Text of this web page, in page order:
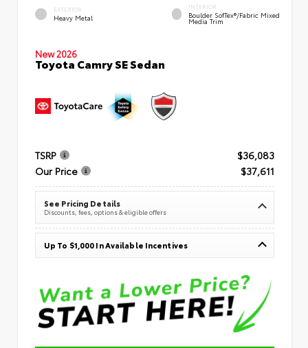
EXTERIOR
Heavy Metal
INTERIOR
Boulder SofTex®/fabric Mixed
Media Trim
New 2026
Toyota Camry SE Sedan
TSRP
$36,083
Our Price
$37,611
See Pricing Details
Discounts, fees, options & eligible offers
Up To $1,000 In Available Incentives